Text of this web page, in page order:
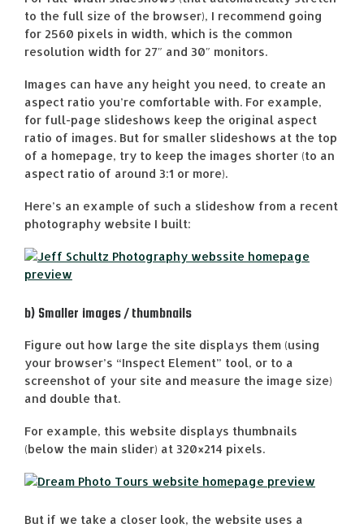
to the full size of the browser), I recommend going
for 2560 pixels in width, which is the common
resolution width for 27″ and 30″ monitors.
Images can have any height you need, to create an
aspect ratio you’re comfortable with. For example,
for full-page slideshows keep the original aspect
ratio of images. But for smaller slideshows at the top
of a homepage, try to keep the images shorter (to an
aspect ratio of around 3:1 or more).
Here’s an example of such a slideshow from a recent
photography website I built:
b) Smaller images / thumbnails
Figure out how large the site displays them (using
your browser’s “Inspect Element” tool, or to a
screenshot of your site and measure the image size)
and double that.
For example, this website displays thumbnails
(below the main slider) at 320×214 pixels.
But if we take a closer look, the website uses a